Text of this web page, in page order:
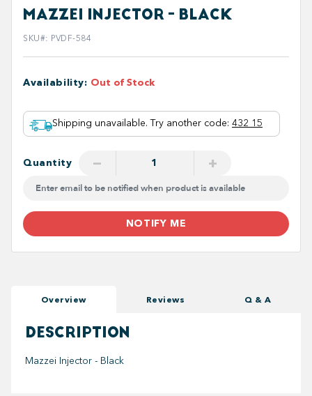
MAZZEI INJECTOR - BLACK
SKU#: PVDF-584
Availability: Out of Stock
Shipping unavailable. Try another code: 432 15
Quantity − +
NOTIFY ME
Overview Reviews Q & A
DESCRIPTION
Mazzei Injector - Black